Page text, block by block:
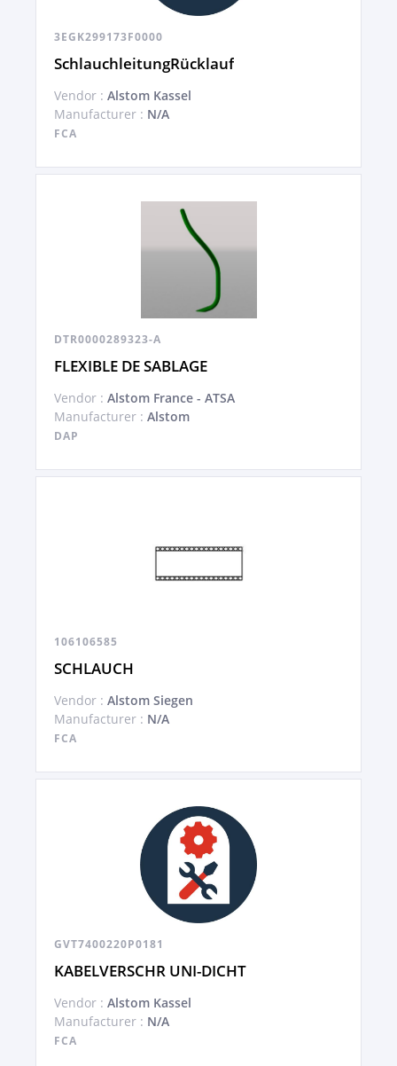
3EGK299173F0000
SchlauchleitungRücklauf
Vendor : Alstom Kassel
Manufacturer : N/A
FCA
DTR0000289323-A
FLEXIBLE DE SABLAGE
Vendor : Alstom France - ATSA
Manufacturer : Alstom
DAP
106106585
SCHLAUCH
Vendor : Alstom Siegen
Manufacturer : N/A
FCA
GVT7400220P0181
KABELVERSCHR UNI-DICHT
Vendor : Alstom Kassel
Manufacturer : N/A
FCA